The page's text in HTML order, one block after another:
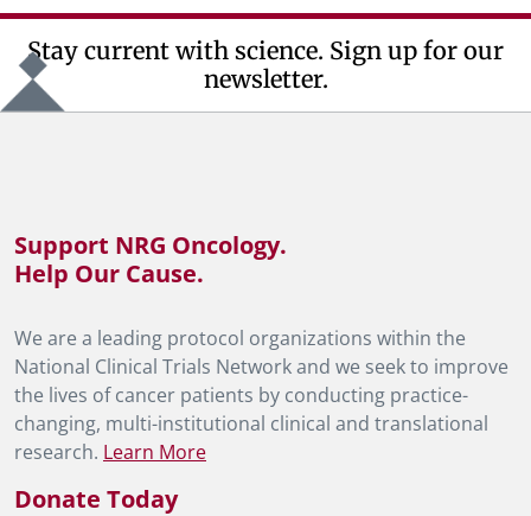
Stay current with science. Sign up for our
newsletter.
Support NRG Oncology.
Help Our Cause.
We are a leading protocol organizations within the
National Clinical Trials Network and we seek to improve
the lives of cancer patients by conducting practice-
changing, multi-institutional clinical and translational
research. Learn More
Donate Today